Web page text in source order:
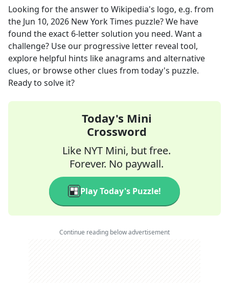
Looking for the answer to Wikipedia's logo, e.g. from
the Jun 10, 2026 New York Times puzzle? We have
found the exact 6-letter solution you need. Want a
challenge? Use our progressive letter reveal tool,
explore helpful hints like anagrams and alternative
clues, or browse other clues from today's puzzle.
Ready to solve it?
Today's Mini
Crossword
Like NYT Mini, but free.
Forever. No paywall.
Play Today's Puzzle!
Continue reading below advertisement